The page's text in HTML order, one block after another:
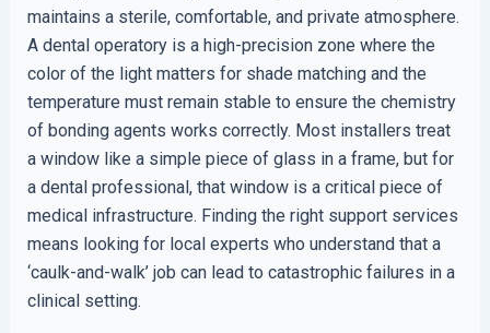
maintains a sterile, comfortable, and private atmosphere.
A dental operatory is a high-precision zone where the
color of the light matters for shade matching and the
temperature must remain stable to ensure the chemistry
of bonding agents works correctly. Most installers treat
a window like a simple piece of glass in a frame, but for
a dental professional, that window is a critical piece of
medical infrastructure. Finding the right support services
means looking for local experts who understand that a
‘caulk-and-walk’ job can lead to catastrophic failures in a
clinical setting.